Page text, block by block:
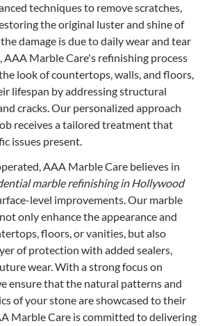
techniques to remove scratches,
the original luster and shine of
damage is due to daily wear and tear
AAA Marble Care's refinishing process
look of countertops, walls, and floors,
lifespan by addressing structural
cracks. Our personalized approach
receives a tailored treatment that
issues present.
AAA Marble Care believes in
marble refinishing in Hollywood
level improvements. Our marble
only enhance the appearance and
floors, or vanities, but also
of protection with added sealers,
wear. With a strong focus on
ensure that the natural patterns and
of your stone are showcased to their
Marble Care is committed to delivering